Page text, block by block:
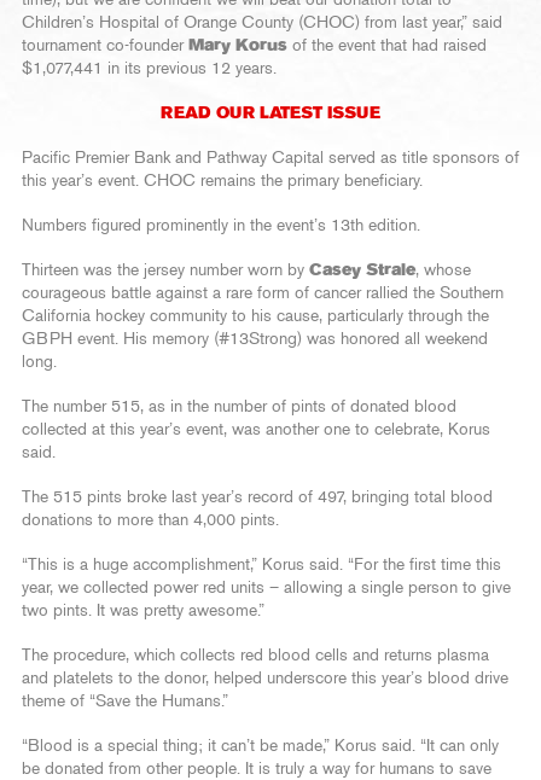
Children’s Hospital of Orange County (CHOC) from last year,” said
tournament co-founder Mary Korus of the event that had raised
$1,077,441 in its previous 12 years.
READ OUR LATEST ISSUE
Pacific Premier Bank and Pathway Capital served as title sponsors of
this year’s event. CHOC remains the primary beneficiary.
Numbers figured prominently in the event’s 13th edition.
Thirteen was the jersey number worn by Casey Strale, whose
courageous battle against a rare form of cancer rallied the Southern
California hockey community to his cause, particularly through the
GBPH event. His memory (#13Strong) was honored all weekend
long.
The number 515, as in the number of pints of donated blood
collected at this year’s event, was another one to celebrate, Korus
said.
The 515 pints broke last year’s record of 497, bringing total blood
donations to more than 4,000 pints.
“This is a huge accomplishment,” Korus said. “For the first time this
year, we collected power red units – allowing a single person to give
two pints. It was pretty awesome.”
The procedure, which collects red blood cells and returns plasma
and platelets to the donor, helped underscore this year’s blood drive
theme of “Save the Humans.”
“Blood is a special thing; it can’t be made,” Korus said. “It can only
be donated from other people. It is truly a way for humans to save